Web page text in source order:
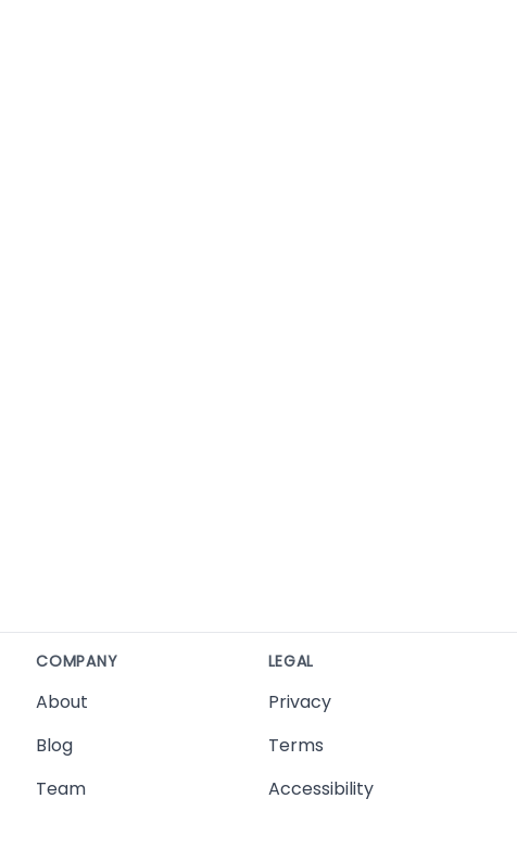
COMPANY
About
Blog
Team
LEGAL
Privacy
Terms
Accessibility